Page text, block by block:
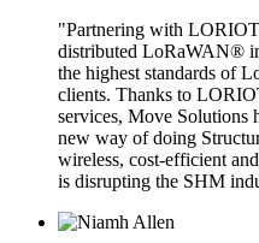
"Partnering with
distributed LoRaWAN®
the highest standards of
clients. Thanks to
services, Move Solutions
new way of doing
wireless, cost-efficient
is disrupting the SHM